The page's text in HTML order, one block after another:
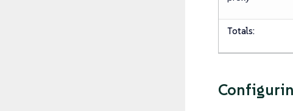
Totals: